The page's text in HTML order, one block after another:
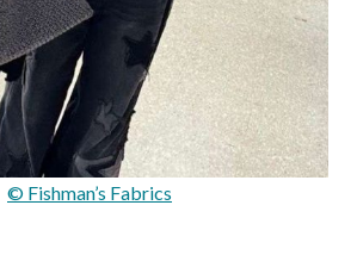
© Fishman’s Fabrics